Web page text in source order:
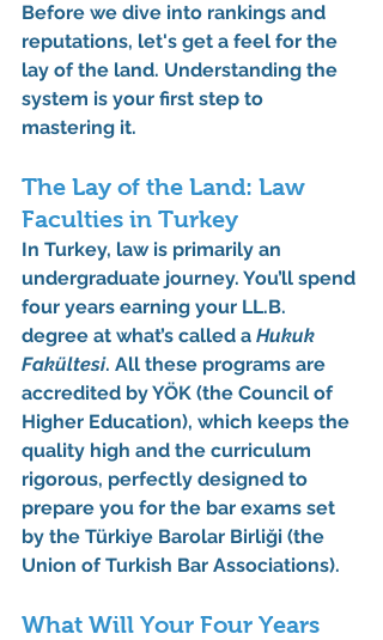
Before we dive into rankings and
reputations, let's get a feel for the
lay of the land. Understanding the
system is your first step to
mastering it.
The Lay of the Land: Law
Faculties in Turkey
In Turkey, law is primarily an
undergraduate journey. You’ll spend
four years earning your LL.B.
degree at what’s called a Hukuk
Fakültesi. All these programs are
accredited by YÖK (the Council of
Higher Education), which keeps the
quality high and the curriculum
rigorous, perfectly designed to
prepare you for the bar exams set
by the Türkiye Barolar Birliği (the
Union of Turkish Bar Associations).
What Will Your Four Years